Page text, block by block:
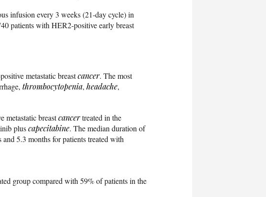
infusion every 3 weeks (21-day cycle) in
patients with HER2-positive early breast
metastatic breastcancer. The most
thrombocytopenia, headache,
metastatic breastcancertreated in the
pluscapecitabine. The median duration of
5.3 months for patients treated with
group compared with 59% of patients in the